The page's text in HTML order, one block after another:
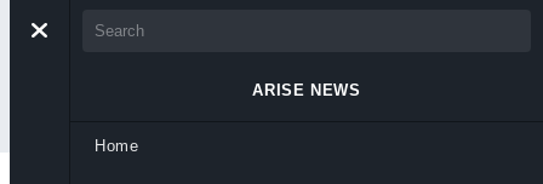
ARISE NEWS
Home